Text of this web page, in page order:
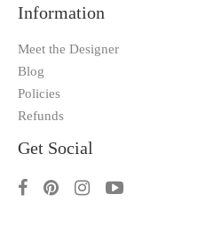
Information
Meet the Designer
Blog
Policies
Refunds
Get Social